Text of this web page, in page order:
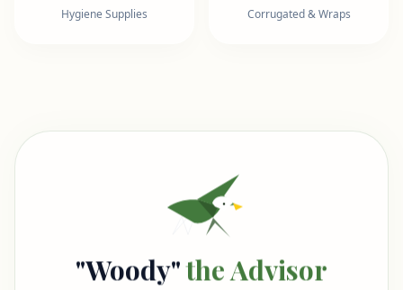
Hygiene Supplies Corrugated & Wraps
"Woody"the Advisor